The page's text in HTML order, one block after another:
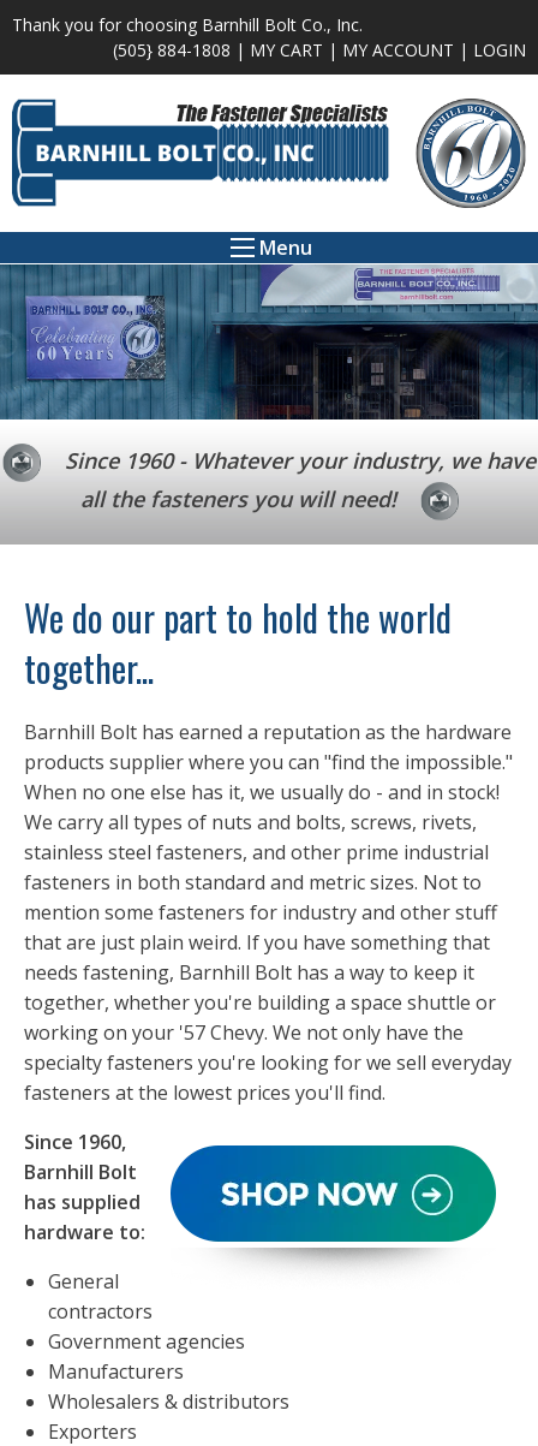
Thank you for choosing Barnhill Bolt Co., Inc.
(505} 884-1808 | MY CART | MY ACCOUNT | LOGIN
Menu
Since 1960 - Whatever your industry, we have
all the fasteners you will need!
We do our part to hold the world
together...
Barnhill Bolt has earned a reputation as the hardware
products supplier where you can "find the impossible."
When no one else has it, we usually do - and in stock!
We carry all types of nuts and bolts, screws, rivets,
stainless steel fasteners, and other prime industrial
fasteners in both standard and metric sizes. Not to
mention some fasteners for industry and other stuff
that are just plain weird. If you have something that
needs fastening, Barnhill Bolt has a way to keep it
together, whether you're building a space shuttle or
working on your '57 Chevy. We not only have the
specialty fasteners you're looking for we sell everyday
fasteners at the lowest prices you'll find.
Since 1960,
Barnhill Bolt
has supplied
hardware to:
General
contractors
Government agencies
Manufacturers
Wholesalers & distributors
Exporters